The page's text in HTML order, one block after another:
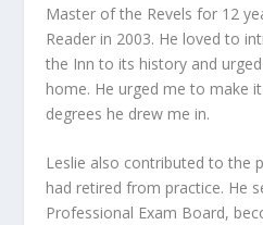
Master of the Revels for 12
Reader in 2003. He loved to
the Inn to its history and
home. He urged me to make
degrees he drew me in.
Leslie also contributed to the
had retired from practice. He
Professional Exam Board,